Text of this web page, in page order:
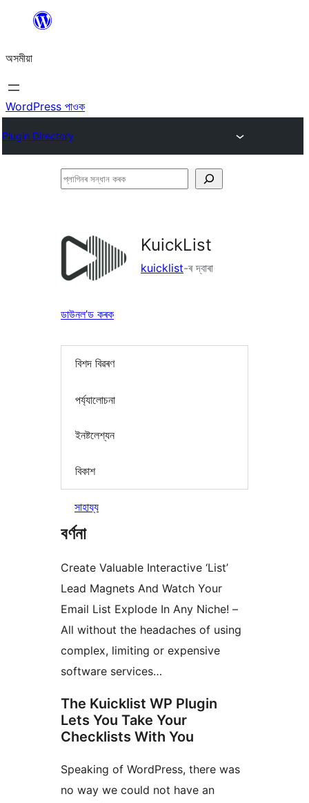
বিষয়বস্তুলৈ
যাওক
অসমীয়া
WordPress পাওক
Plugin Directory
প্লাগিনৰ
KuickList
kuicklist-ৰ দ্বাৰা
ডাউনল’ড কৰক
বিশদ বিৱৰণ
পৰ্য্যালোচনা
ইনষ্টলেশ্যন
বিকাশ
সাহায্য
বৰ্ণনা
Create Valuable Interactive ‘List’
Lead Magnets And Watch Your
Email List Explode In Any Niche! –
All without the headaches of using
complex, limiting or expensive
software services…
The Kuicklist WP Plugin
Lets You Take Your
Checklists With You
Speaking of WordPress, there was
no way we could not have an